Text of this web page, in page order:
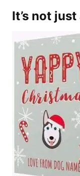
It’s not